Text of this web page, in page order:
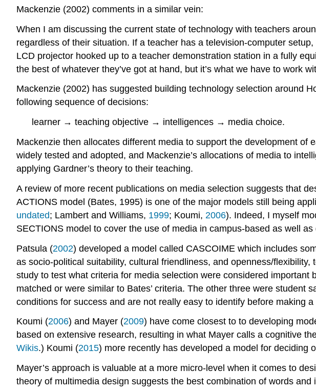
Mackenzie (2002) comments in a similar vein:
When I am discussing the current state of technology with teachers
regardless of their situation. If a teacher has a television-computer
LCD projector hooked up to a teacher demonstration station in a fully
the best of whatever they’ve got at hand, but it’s what we have to work
Mackenzie (2002) has suggested building technology selection around
following sequence of decisions:
learner → teaching objective → intelligences → media choice.
Mackenzie then allocates different media to support the development of
widely tested and adopted, and Mackenzie’s allocations of media to
applying Gardner’s theory to their teaching.
A review of more recent publications on media selection suggests that
ACTIONS model (Bates, 1995) is one of the major models still being
undated; Lambert and Williams, 1999; Koumi, 2006). Indeed, I myself
SECTIONS model to cover the use of media in campus-based as well
Patsula (2002) developed a model called CASCOIME which includes
as socio-political suitability, cultural friendliness, and openness/
study to test what criteria for media selection were considered
matched or were similar to Bates’ criteria. The other three were
conditions for success and are not really easy to identify before making a
Koumi (2006) and Mayer (2009) have come closest to to developing
based on extensive research, resulting in what Mayer calls a cognitive
Wikis.) Koumi (2015) more recently has developed a model for deciding
Mayer’s approach is valuable at a more micro-level when it comes to
theory of multimedia design suggests the best combination of words